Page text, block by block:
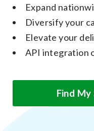
Expand
Diversify your
Elevate your
API integration
Find